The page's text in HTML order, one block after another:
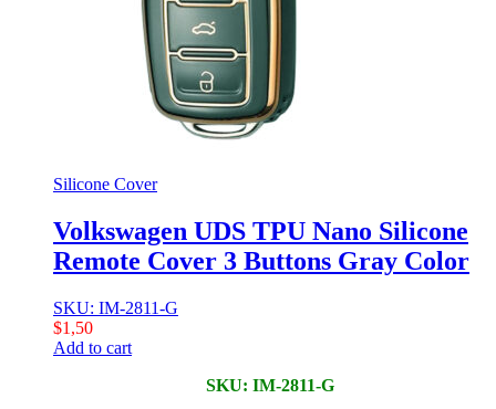
Silicone Cover
Volkswagen UDS TPU Nano Silicone
Remote Cover 3 Buttons Gray Color
SKU: IM-2811-G
$1,50
Add to cart
SKU: IM-2811-G